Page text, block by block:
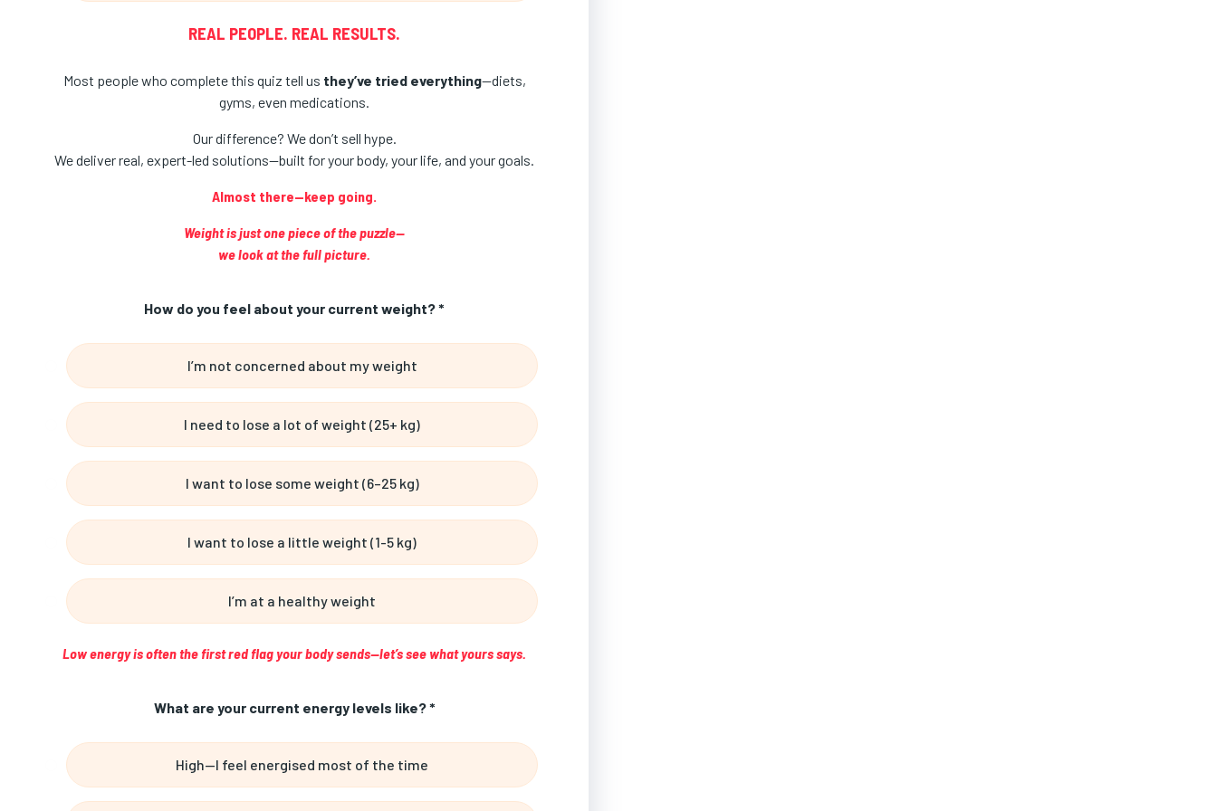
REAL PEOPLE. REAL RESULTS.
Most people who complete this quiz tell us they’ve tried everything—diets,
gyms, even medications.
Our difference? We don’t sell hype.
We deliver real, expert-led solutions—built for your body, your life, and your goals.
Almost there—keep going.
Weight is just one piece of the puzzle—
we look at the full picture.
How do you feel about your current weight? *
I’m not concerned about my weight
I need to lose a lot of weight (25+ kg)
I want to lose some weight (6–25 kg)
I want to lose a little weight (1-5 kg)
I’m at a healthy weight
Low energy is often the first red flag your body sends—let’s see what yours says.
What are your current energy levels like? *
High—I feel energised most of the time